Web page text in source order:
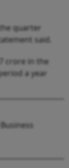
quarter
said.
crore in the
a year